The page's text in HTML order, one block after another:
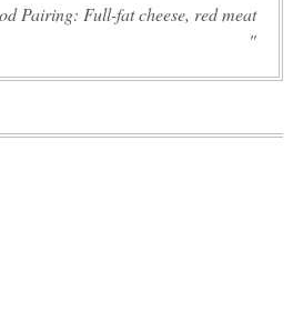
Pairing: Full-fat cheese, red meat